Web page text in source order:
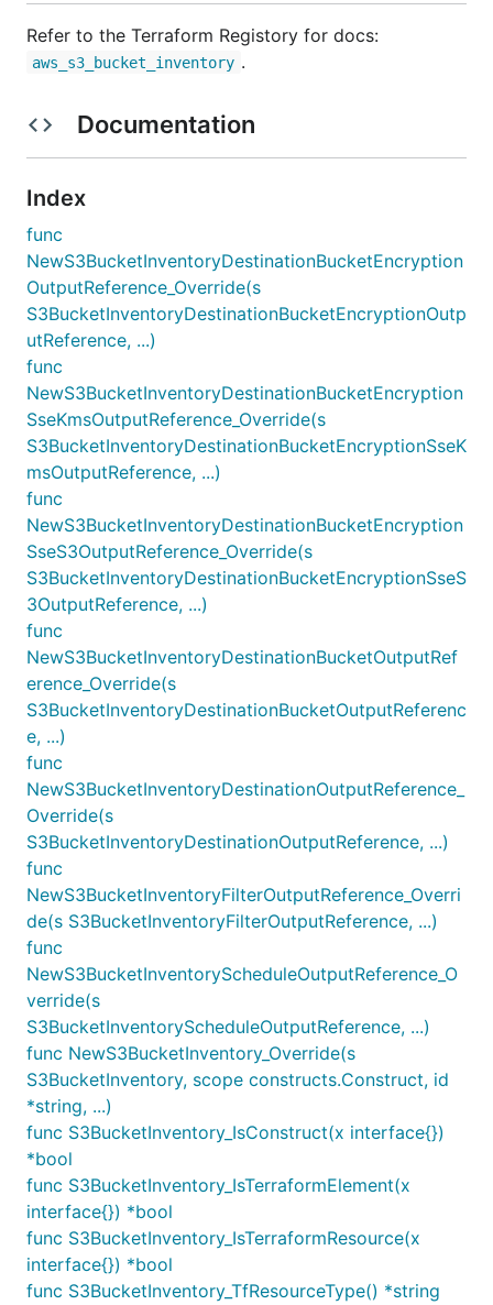
Refer to the Terraform Registory for docs:
aws_s3_bucket_inventory .
Documentation
Index
func
NewS3BucketInventoryDestinationBucketEncryption
OutputReference_Override(s
S3BucketInventoryDestinationBucketEncryptionOutp
utReference, ...)
func
NewS3BucketInventoryDestinationBucketEncryption
SseKmsOutputReference_Override(s
S3BucketInventoryDestinationBucketEncryptionSseK
msOutputReference, ...)
func
NewS3BucketInventoryDestinationBucketEncryption
SseS3OutputReference_Override(s
S3BucketInventoryDestinationBucketEncryptionSseS
3OutputReference, ...)
func
NewS3BucketInventoryDestinationBucketOutputRef
erence_Override(s
S3BucketInventoryDestinationBucketOutputReferenc
e, ...)
func
NewS3BucketInventoryDestinationOutputReference_
Override(s
S3BucketInventoryDestinationOutputReference, ...)
func
NewS3BucketInventoryFilterOutputReference_Overri
de(s S3BucketInventoryFilterOutputReference, ...)
func
NewS3BucketInventoryScheduleOutputReference_O
verride(s
S3BucketInventoryScheduleOutputReference, ...)
func NewS3BucketInventory_Override(s
S3BucketInventory, scope constructs.Construct, id
*string, ...)
func S3BucketInventory_IsConstruct(x interface{})
*bool
func S3BucketInventory_IsTerraformElement(x
interface{}) *bool
func S3BucketInventory_IsTerraformResource(x
interface{}) *bool
func S3BucketInventory_TfResourceType() *string